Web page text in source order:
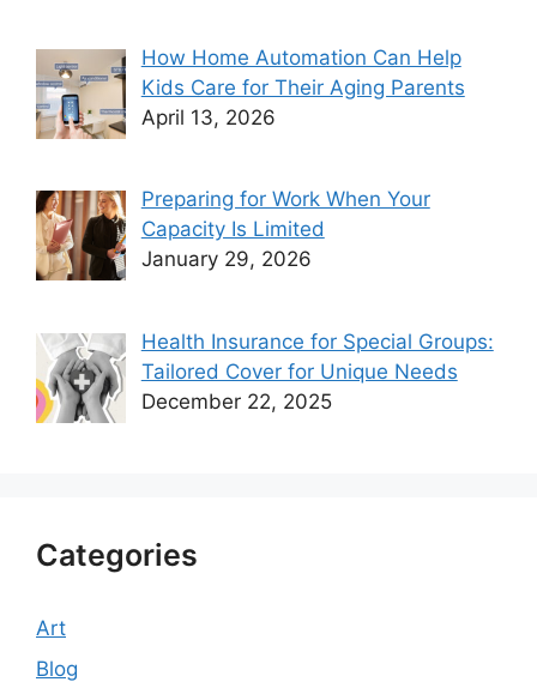
How Home Automation Can Help
Kids Care for Their Aging Parents
April 13, 2026
Preparing for Work When Your
Capacity Is Limited
January 29, 2026
Health Insurance for Special Groups:
Tailored Cover for Unique Needs
December 22, 2025
Categories
Art
Blog